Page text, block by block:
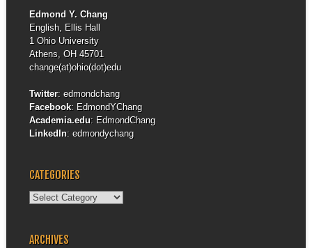
Edmond Y. Chang
English, Ellis Hall
1 Ohio University
Athens, OH 45701
change(at)ohio(dot)edu
Twitter: edmondchang
Facebook: EdmondYChang
Academia.edu: EdmondChang
LinkedIn: edmondychang
CATEGORIES
Categories
ARCHIVES